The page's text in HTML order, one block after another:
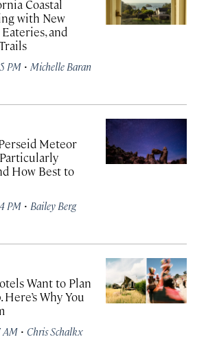
Coastal
with New
and
PM · Michelle Baran
Meteor
How Best to
PM · Bailey Berg
Want to Plan
Why You
AM · Chris Schalkx